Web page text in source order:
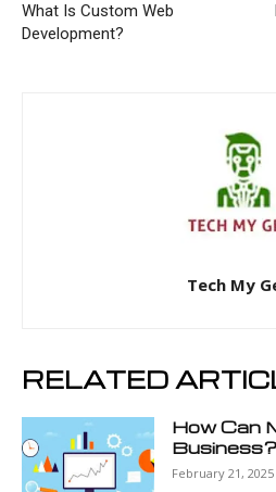
What Is Custom Web
Development?
Tech My
RELATED
How Can
Business?
February 21, 2025